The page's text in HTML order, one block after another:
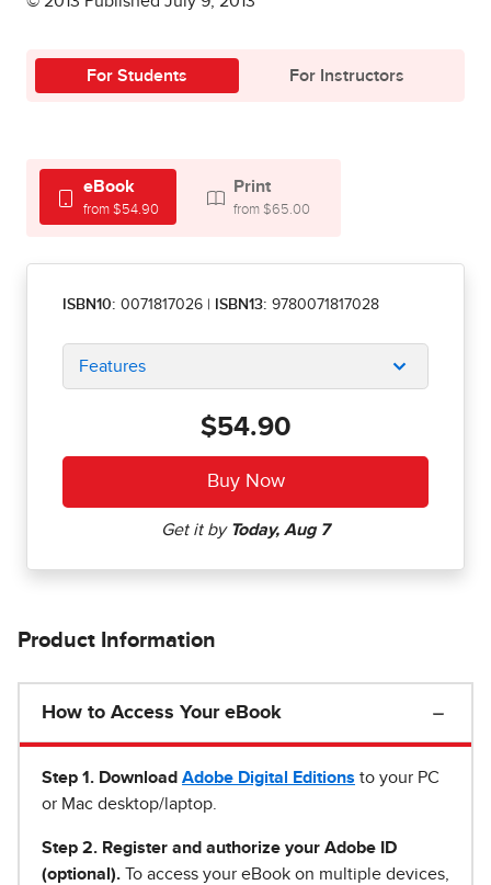
For Students For Instructors
eBook
from $54.90
Print
from $65.00
ISBN10: 0071817026 ISBN13: 9780071817028
Features
$54.90
Product Information
How to Access Your eBook
Step 1 . Download Adobe Digital Editions to your PC
or Mac desktop/laptop.
Step 2. Register and authorize your Adobe ID
(optional). To access your eBook on multiple devices,